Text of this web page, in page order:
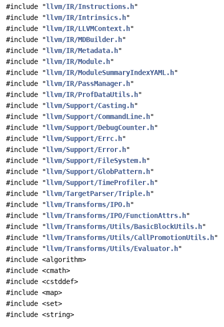
#include "llvm/IR/Instructions.h"
#include "llvm/IR/Intrinsics.h"
#include "llvm/IR/LLVMContext.h"
#include "llvm/IR/MDBuilder.h"
#include "llvm/IR/Metadata.h"
#include "llvm/IR/Module.h"
#include "llvm/IR/ModuleSummaryIndexYAML.h"
#include "llvm/IR/PassManager.h"
#include "llvm/IR/ProfDataUtils.h"
#include "llvm/Support/Casting.h"
#include "llvm/Support/CommandLine.h"
#include "llvm/Support/DebugCounter.h"
#include "llvm/Support/Errc.h"
#include "llvm/Support/Error.h"
#include "llvm/Support/FileSystem.h"
#include "llvm/Support/GlobPattern.h"
#include "llvm/Support/TimeProfiler.h"
#include "llvm/TargetParser/Triple.h"
#include "llvm/Transforms/IPO.h"
#include "llvm/Transforms/IPO/FunctionAttrs.h"
#include "llvm/Transforms/Utils/BasicBlockUtils.h"
#include "llvm/Transforms/Utils/CallPromotionUtils.h"
#include "llvm/Transforms/Utils/Evaluator.h"
#include <algorithm>
#include <cmath>
#include <cstddef>
#include <map>
#include <set>
#include <string>